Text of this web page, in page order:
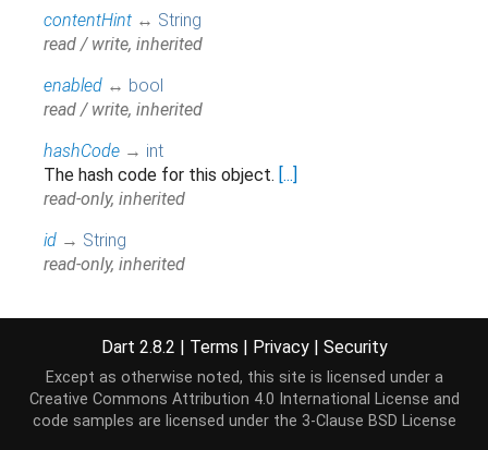
contentHint ↔ String
read / write, inherited
enabled ↔ bool
read / write, inherited
hashCode → int
The hash code for this object. [...]
read-only, inherited
id → String
read-only, inherited
label →String
read-only, inherited
Dart 2.8.2 | Terms | Privacy | Security
Except as otherwise noted, this site is licensed under a
Creative Commons Attribution 4.0 International License and
code samples are licensed under the 3-Clause BSD License